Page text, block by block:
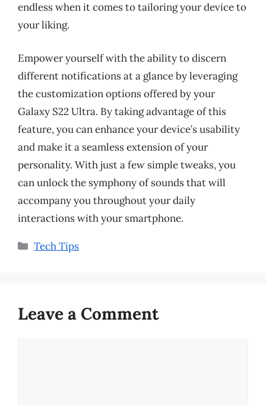
endless when it comes to tailoring your device to
your liking.
Empower yourself with the ability to discern
different notifications at a glance by leveraging
the customization options offered by your
Galaxy S22 Ultra. By taking advantage of this
feature, you can enhance your device’s usability
and make it a seamless extension of your
personality. With just a few simple tweaks, you
can unlock the symphony of sounds that will
accompany you throughout your daily
interactions with your smartphone.
Categories
Tech Tips
Leave a Comment